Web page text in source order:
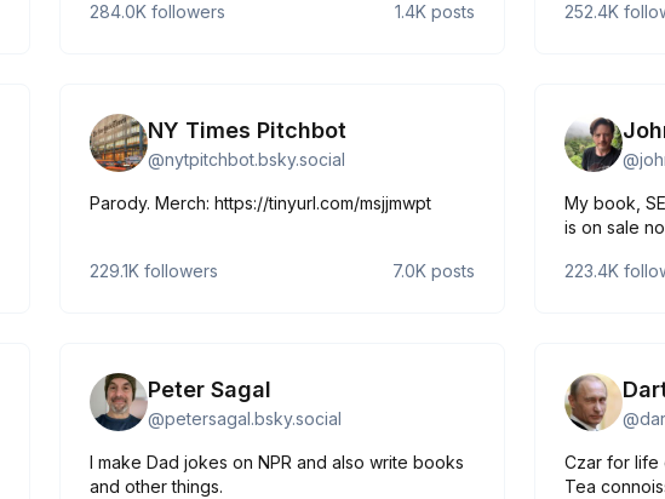
https://docs.google.com/forms/d/e/
284.0K followers 1.4K posts 252.4K
NY Times Pitchbot
@nytpitchbot.bsky.social
Parody. Merch: https://tinyurl.com/msjjmwpt
229.1K followers 7.0K posts
@
My book,
is on sale
of-Church-
223.4K
Peter Sagal
@petersagal.bsky.social
I make Dad jokes on NPR and also write books
and other things.
@
Czar for life
Tea